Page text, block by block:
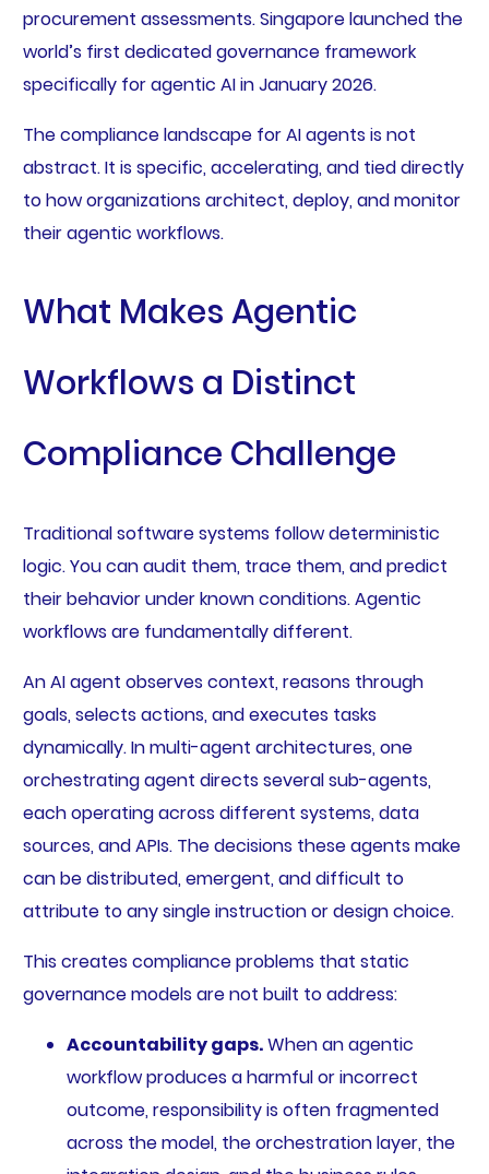
procurement assessments. Singapore launched the
world’s first dedicated governance framework
specifically for agentic AI in January 2026.
The compliance landscape for AI agents is not
abstract. It is specific, accelerating, and tied directly
to how organizations architect, deploy, and monitor
their agentic workflows.
What Makes Agentic
Workflows a Distinct
Compliance Challenge
Traditional software systems follow deterministic
logic. You can audit them, trace them, and predict
their behavior under known conditions. Agentic
workflows are fundamentally different.
An AI agent observes context, reasons through
goals, selects actions, and executes tasks
dynamically. In multi-agent architectures, one
orchestrating agent directs several sub-agents,
each operating across different systems, data
sources, and APIs. The decisions these agents make
can be distributed, emergent, and difficult to
attribute to any single instruction or design choice.
This creates compliance problems that static
governance models are not built to address:
Accountability gaps.When an agentic
workflow produces a harmful or incorrect
outcome, responsibility is often fragmented
across the model, the orchestration layer, the